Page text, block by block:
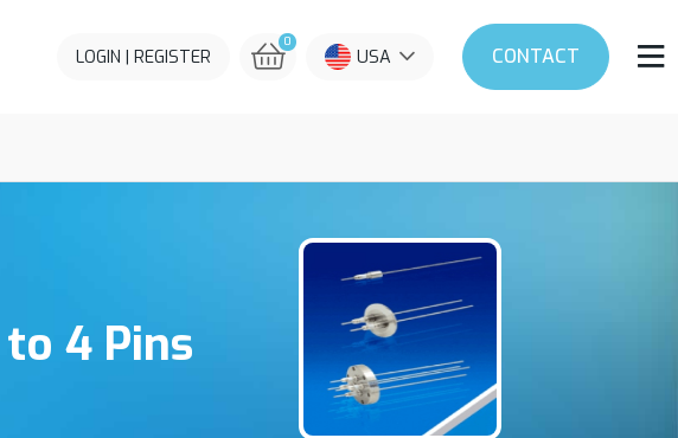
LOGIN | REGISTER
0
USA CONTACT
4 Pins